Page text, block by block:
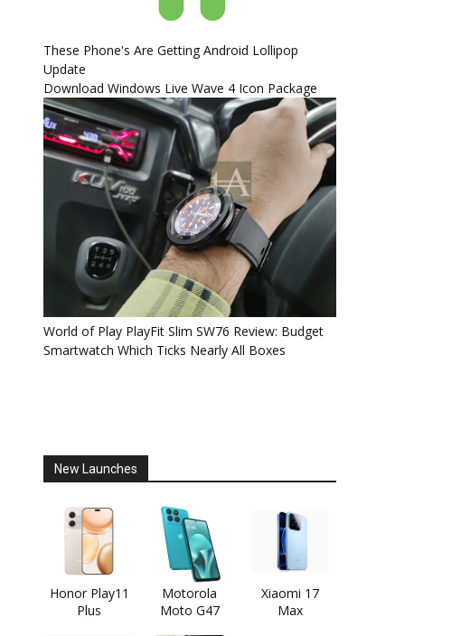
These Phone's Are Getting Android Lollipop
Update
Download Windows Live Wave 4 Icon Package
World of Play PlayFit Slim SW76 Review: Budget
Smartwatch Which Ticks Nearly All Boxes
New Launches
Honor Play11
Plus
Motorola
Moto G47
Xiaomi 17
Max